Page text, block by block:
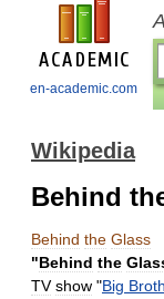
en-academic.com
Wikipedia
Behind
Behind the Glass
"Behind the
TV show "Big